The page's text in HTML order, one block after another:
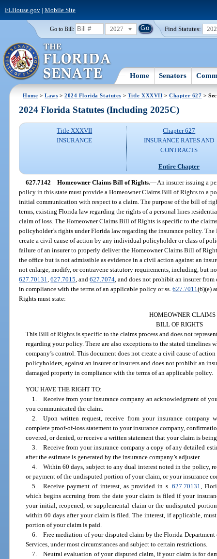
FLHouse.gov| Mobile Site
Go to Bill: 2027 Find Statutes:
Home Senators
Home >Laws >2024 Florida Statutes > Title XXXVII >Chapter 627 >
2024 Florida Statutes (Including 2025C)
Title XXXVII
INSURANCE
Chapter 627
INSURANCE RATES AND
CONTRACTS
Entire Chapter
627.7142 Homeowner Claims Bill of Rights.—An insurer issuing a
policy in this state must provide a Homeowner Claims Bill of Rights to a
initial communication with respect to a claim. The purpose of the bill of
terms, existing Florida law regarding the rights of a personal lines
claim of loss. The Homeowner Claims Bill of Rights is specific to the
policyholder’s rights under Florida law regarding the insurance policy.
create a civil cause of action by any individual policyholder or class of
failure of an insurer to properly deliver the Homeowner Claims Bill of
the office but is not admissible as evidence in a civil action against an
not enlarge, modify, or contravene statutory requirements, including, but
627.70131 ,627.7015 , and627.7074 , and does not prohibit an insurer
in compliance with the terms of an applicable policy or ss.627.7011(6)(e)
Rights must state:
HOMEOWNER CLAIMS
BILL OF RIGHTS
This Bill of Rights is specific to the claims process and does not
regarding your policy. There are also exceptions to the stated timelines
company’s control. This document does not create a civil cause of
policyholders, against an insurer or insurers and does not prohibit an
damaged property in compliance with the terms of an applicable policy.
YOU HAVE THE RIGHT TO:
1. Receive from your insurance company an acknowledgment of
you communicated the claim.
2. Upon written request, receive from your insurance company
complete proof-of-loss statement to your insurance company,
covered, or denied, or receive a written statement that your claim is
3. Receive from your insurance company a copy of any detailed
after the estimate is generated by the insurance company’s adjuster.
4. Within 60 days, subject to any dual interest noted in the policy,
or payment of the undisputed portion of your claim, or your insurance
5. Receive payment of interest, as provided in s. 627.70131
,
which begins accruing from the date your claim is filed if your
your initial, reopened, or supplemental claim or the undisputed
within 60 days after your claim is filed. The interest, if applicable,
portion of your claim is paid.
6. Free mediation of your disputed claim by the Florida
Services, under most circumstances and subject to certain restrictions.
7. Neutral evaluation of your disputed claim, if your claim is for